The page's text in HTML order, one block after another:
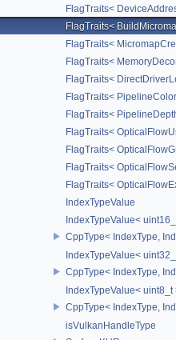
FlagTraits<
FlagTraits<
FlagTraits<
FlagTraits<
FlagTraits<
FlagTraits<
FlagTraits<
FlagTraits<
FlagTraits<
FlagTraits<
FlagTraits<
IndexTypeValue
IndexTypeValue<
CppType< IndexType,
IndexTypeValue<
CppType< IndexType,
IndexTypeValue< uint8_t
CppType< IndexType,
isVulkanHandleType